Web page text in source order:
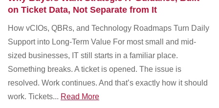
on Ticket Data, Not Separate from It
How vCIOs, QBRs, and Technology Roadmaps Turn Daily
Support into Long-Term Value For most small and mid-
sized businesses, IT still starts in a familiar place.
Something breaks. A ticket is opened. The issue is
resolved. Work continues. And that’s exactly how it should
work. Tickets... Read More